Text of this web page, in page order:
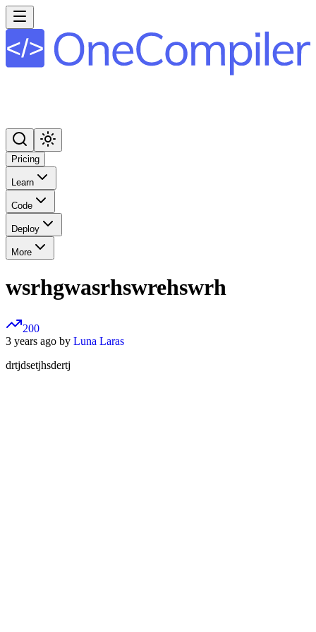
Pricing
Learn
Code
Deploy
More
wsrhgwasrhswrehswrh
200
3 years ago by Luna Laras
drtjdsetjhsdertj